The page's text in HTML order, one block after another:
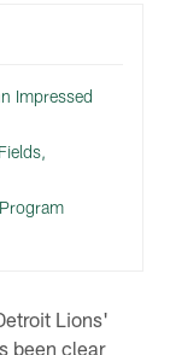
Impressed
Lions'
been clear